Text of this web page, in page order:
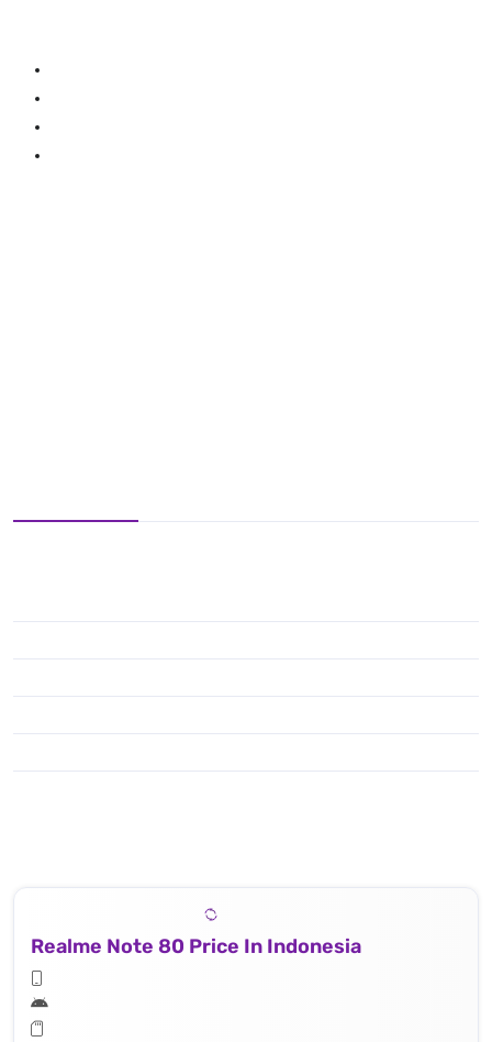
Realme Note 80 Price In Indonesia